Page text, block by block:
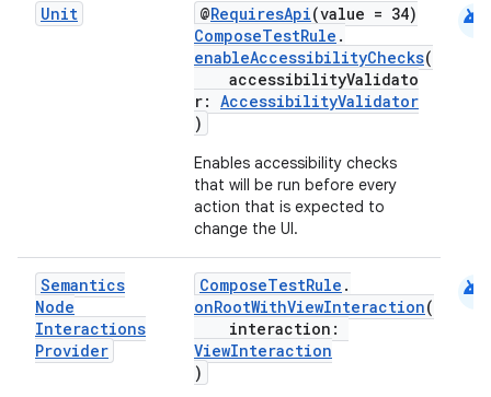
Unit @RequiresApi(value = 34)
ComposeTestRule .
enableAccessibilityChecks(
accessibilityValidato
r: AccessibilityValidator
)
Enables accessibility checks
that will be run before every
action that is expected to
change the UI.
android
Semantics
Node
Interactions
Provider
ComposeTestRule .
onRootWithViewInteraction(
interaction:
ViewInteraction
)
android